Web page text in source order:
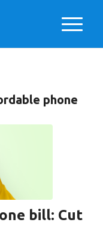
phone
bill: Cut